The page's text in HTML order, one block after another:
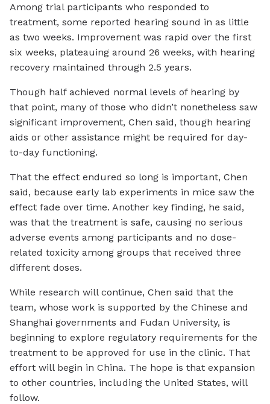
Among trial participants who responded to
treatment, some reported hearing sound in as little
as two weeks. Improvement was rapid over the first
six weeks, plateauing around 26 weeks, with hearing
recovery maintained through 2.5 years.
Though half achieved normal levels of hearing by
that point, many of those who didn’t nonetheless saw
significant improvement, Chen said, though hearing
aids or other assistance might be required for day-
to-day functioning.
That the effect endured so long is important, Chen
said, because early lab experiments in mice saw the
effect fade over time. Another key finding, he said,
was that the treatment is safe, causing no serious
adverse events among participants and no dose-
related toxicity among groups that received three
different doses.
While research will continue, Chen said that the
team, whose work is supported by the Chinese and
Shanghai governments and Fudan University, is
beginning to explore regulatory requirements for the
treatment to be approved for use in the clinic. That
effort will begin in China. The hope is that expansion
to other countries, including the United States, will
follow.